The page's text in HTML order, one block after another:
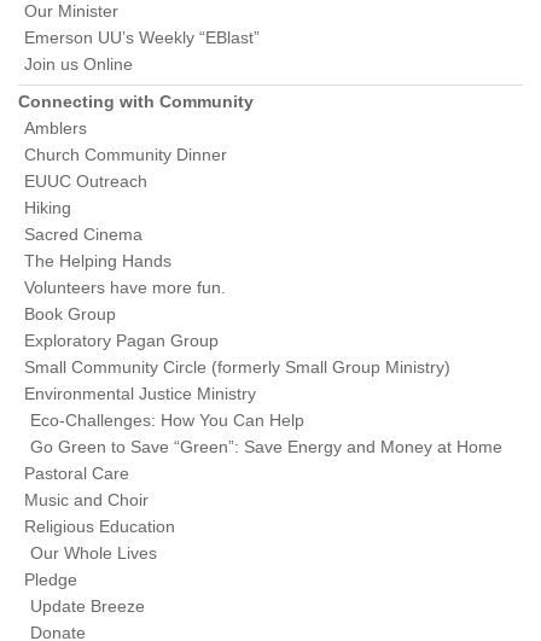
Our Minister
Emerson UU’s Weekly “EBlast”
Join us Online
Connecting with Community
Amblers
Church Community Dinner
EUUC Outreach
Hiking
Sacred Cinema
The Helping Hands
Volunteers have more fun.
Book Group
Exploratory Pagan Group
Small Community Circle (formerly Small Group Ministry)
Environmental Justice Ministry
Eco-Challenges: How You Can Help
Go Green to Save “Green”: Save Energy and Money at Home
Pastoral Care
Music and Choir
Religious Education
Our Whole Lives
Pledge
Update Breeze
Donate